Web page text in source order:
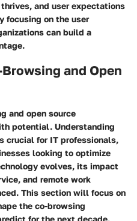
and user expectations
focusing on the user
can build a
and Open
and open source
potential. Understanding
crucial for IT professionals,
looking to optimize
evolves, its impact
and remote work
This section will focus on
the co-browsing
for the next decade.